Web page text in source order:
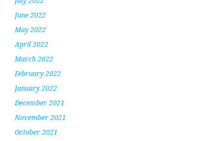
June 2022
May 2022
April 2022
March 2022
February 2022
January 2022
December 2021
November 2021
October 2021